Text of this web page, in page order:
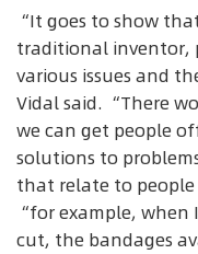
“It goes to show
traditional inventor,
various issues and
Vidal said. “There
we can get people
solutions to
that relate to people
“for example, when
cut, the bandages